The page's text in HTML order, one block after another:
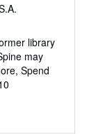
library
may
Spend